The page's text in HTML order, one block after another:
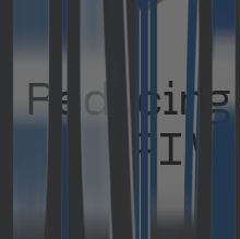
with PIM